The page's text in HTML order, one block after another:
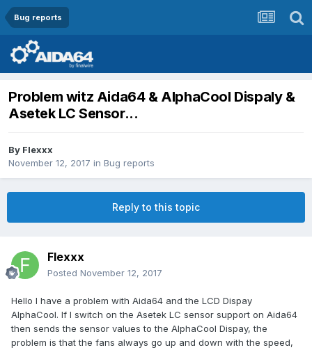
Bug reports
Problem witz Aida64 & AlphaCool Dispaly &
Asetek LC Sensor...
By Flexxx
November 12, 2017 in Bug reports
Reply to this topic
Flexxx
Posted November 12, 2017
Hello I have a problem with Aida64 and the LCD Dispay
AlphaCool. If I switch on the Asetek LC sensor support on Aida64
then sends the sensor values to the AlphaCool Dispay, the
problem is that the fans always go up and down with the speed,